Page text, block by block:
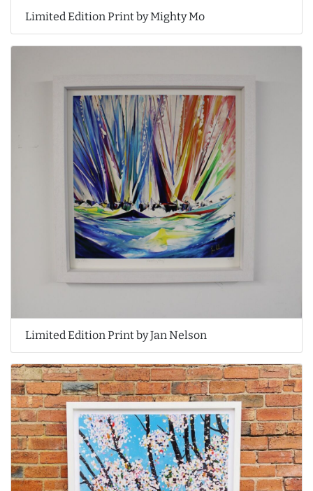
Limited Edition Print by Mighty Mo
Limited Edition Print by Jan Nelson